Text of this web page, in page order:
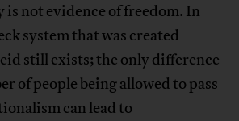
not evidence of freedom. In
system that was created
still exists; the only difference
of people being allowed to pass
can lead to